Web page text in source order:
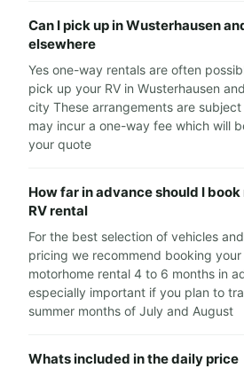
Can I pick up in Wusterhausen
elsewhere
Yes one-way rentals are often
pick up your RV in Wusterhausen
city These arrangements are
may incur a one-way fee which will
your quote
How far in advance should I
RV rental
For the best selection of vehicles
pricing we recommend booking your
motorhome rental 4 to 6 months in
especially important if you plan to
summer months of July and August
Whats included in the daily price